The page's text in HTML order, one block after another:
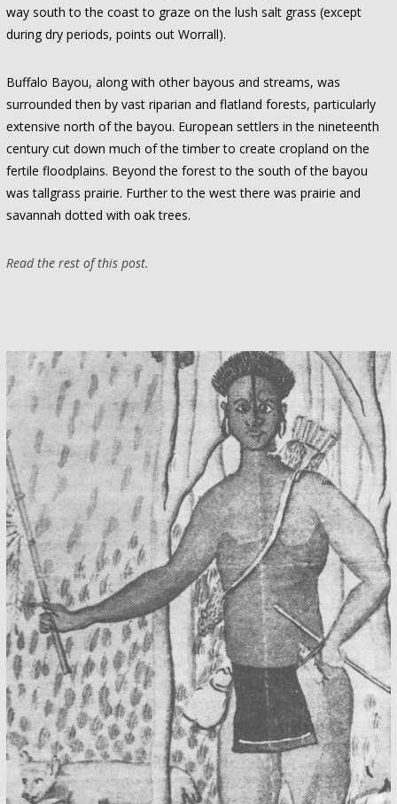
way south to the coast to graze on the lush salt grass (except
during dry periods, points out Worrall).
Buffalo Bayou, along with other bayous and streams, was
surrounded then by vast riparian and flatland forests, particularly
extensive north of the bayou. European settlers in the nineteenth
century cut down much of the timber to create cropland on the
fertile floodplains. Beyond the forest to the south of the bayou
was tallgrass prairie. Further to the west there was prairie and
savannah dotted with oak trees.
Read the rest of this post.